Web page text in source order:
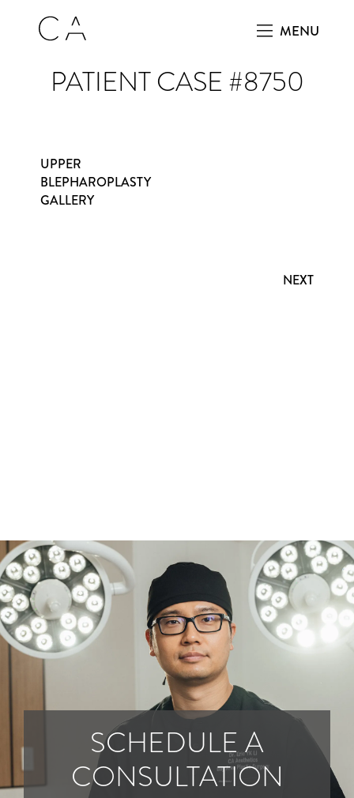
MENU
PATIENT CASE #8750
UPPER
BLEPHAROPLASTY
GALLERY
NEXT
SCHEDULE A
CONSULTATION